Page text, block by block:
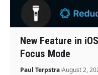
New Feature in
Focus Mode
Paul Terpstra August 2,